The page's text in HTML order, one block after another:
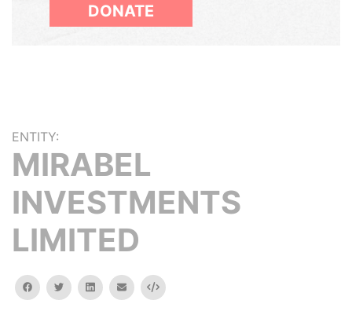
DONATE
ENTITY:
MIRABEL
INVESTMENTS
LIMITED
facebooktwitterlinkedinemail Embed